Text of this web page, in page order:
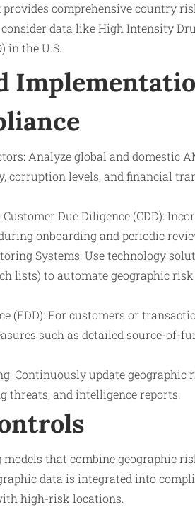
comprehensive country
data like High Intensity
in the U.S.
Analyze global and domestic
corruption levels, and financial
Due Diligence (CDD):
onboarding and periodic
Systems: Use technology
lists) to automate geographic
(EDD): For customers or
such as detailed source-of-
Continuously update geographic
threats, and intelligence reports.
that combine geographic
data is integrated into
high-risk locations.